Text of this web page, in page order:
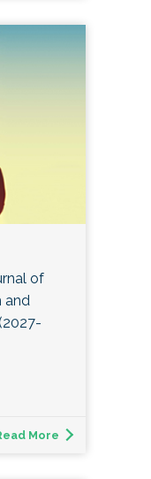
of
and
More